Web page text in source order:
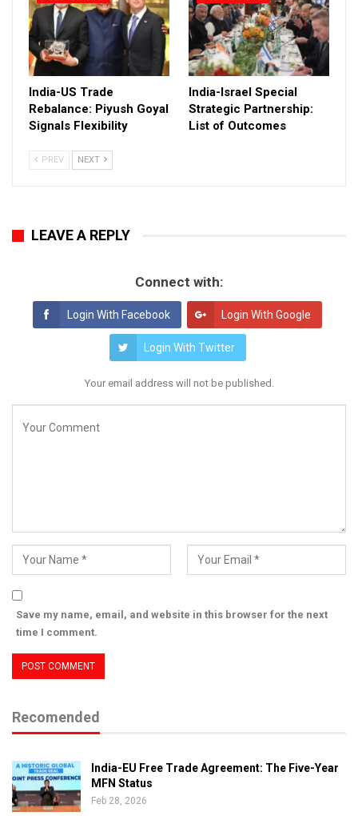
India-US Trade
Rebalance: Piyush Goyal
Signals Flexibility
India-Israel Special
Strategic Partnership:
List of Outcomes
PREV NEXT
LEAVE A REPLY
Connect with:
Login With Facebook Login With Google
Login With Twitter
Your email address will not be published.
Save my name, email, and website in this browser for the next
time I comment.
Recomended
India-EU Free Trade Agreement: The Five-Year
MFN Status
Feb 28, 2026